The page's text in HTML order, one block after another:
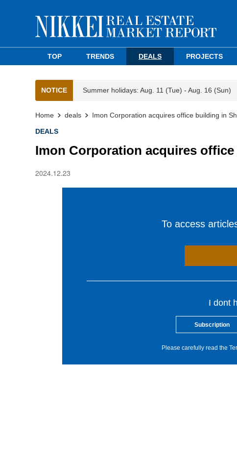
TOP TRENDS DEALS PROJECTS
NOTICE Summer holidays: Aug. 11 (Tue) - Aug. 16 (Sun)
Home deals Imon Corporation acquires office building in
DEALS
Imon Corporation acquires
2024.12.23
To access
I dont
Subscription
Please carefully read the